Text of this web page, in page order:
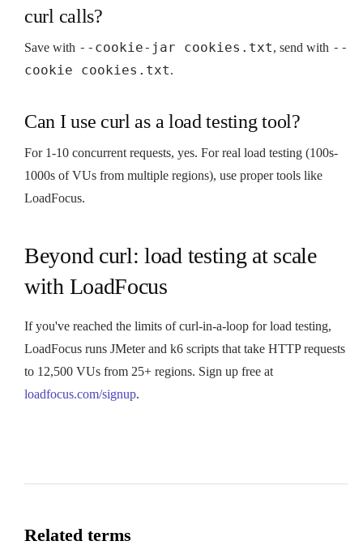
curl calls?
Save with --cookie-jar cookies.txt, send with --
cookie cookies.txt.
Can I use curl as a load testing tool?
For 1-10 concurrent requests, yes. For real load testing (100s-
1000s of VUs from multiple regions), use proper tools like
LoadFocus.
Beyond curl: load testing at scale
with LoadFocus
If you've reached the limits of curl-in-a-loop for load testing,
LoadFocus runs JMeter and k6 scripts that take HTTP requests
to 12,500 VUs from 25+ regions. Sign up free at
loadfocus.com/signup.
Related terms